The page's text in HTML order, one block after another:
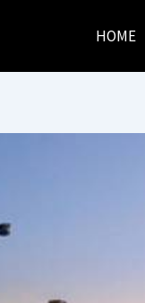
HOME